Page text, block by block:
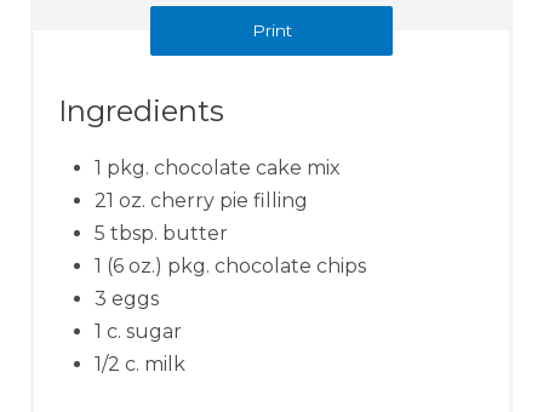
Print
Ingredients
1 pkg. chocolate cake mix
21 oz. cherry pie filling
5 tbsp. butter
1 (6 oz.) pkg. chocolate chips
3 eggs
1 c. sugar
1/2 c. milk